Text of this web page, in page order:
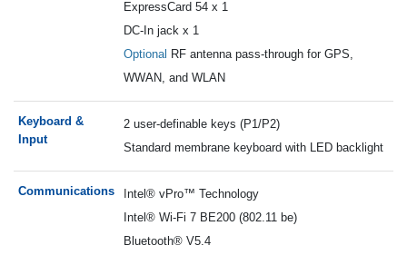
ExpressCard 54 x 1
DC-In jack x 1
Optional RF antenna pass-through for GPS,
WWAN, and WLAN
Keyboard &
Input
2 user-definable keys (P1/P2)
Standard membrane keyboard with LED backlight
Communications
ntel® vPro™ Technology
Intel® Wi-Fi 7 BE200 (802.11 be)
Bluetooth® V5.4